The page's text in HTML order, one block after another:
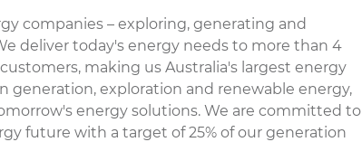
companies – exploring, generating and
deliver today's energy needs to more than 4
making us Australia's largest energy
exploration and renewable energy,
energy solutions. We are committed to
future with a target of 25% of our generation